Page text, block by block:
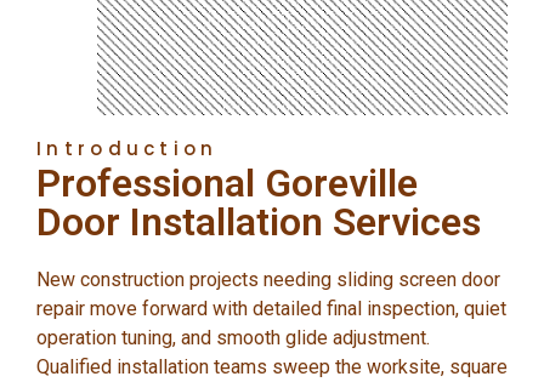
Introduction
Professional Goreville
Door Installation Services
New construction projects needing sliding screen door
repair move forward with detailed final inspection, quiet
operation tuning, and smooth glide adjustment.
Qualified installation teams sweep the worksite, square